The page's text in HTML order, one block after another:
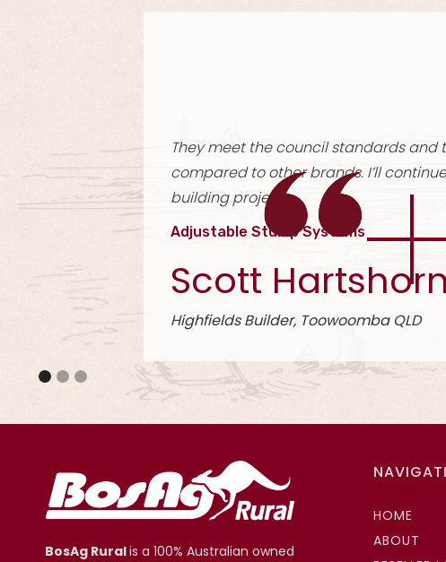
I’ve been
use. They look
Universal Stay
Kyle
Slide 2 of 3.
BosAg Ruralis a 100% Australian owned
HOME
ABOUT